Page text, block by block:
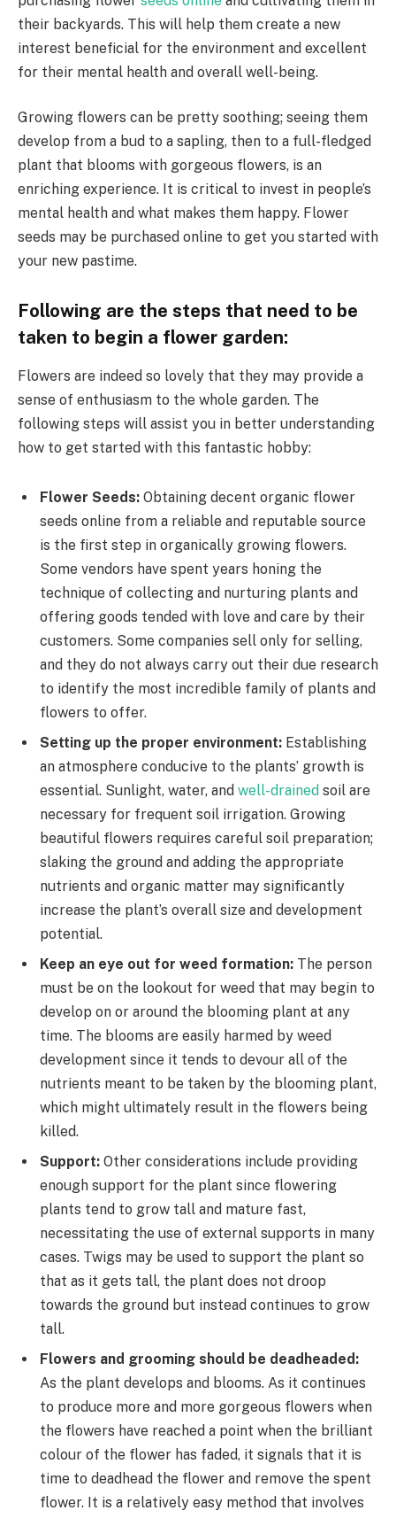
their backyards. This will help them create a new
interest beneficial for the environment and excellent
for their mental health and overall well-being.
Growing flowers can be pretty soothing; seeing them
develop from a bud to a sapling, then to a full-fledged
plant that blooms with gorgeous flowers, is an
enriching experience. It is critical to invest in people’s
mental health and what makes them happy. Flower
seeds may be purchased online to get you started with
your new pastime.
Following are the steps that need to be
taken to begin a flower garden:
Flowers are indeed so lovely that they may provide a
sense of enthusiasm to the whole garden. The
following steps will assist you in better understanding
how to get started with this fantastic hobby:
Flower Seeds: Obtaining decent organic flower
seeds online from a reliable and reputable source
is the first step in organically growing flowers.
Some vendors have spent years honing the
technique of collecting and nurturing plants and
offering goods tended with love and care by their
customers. Some companies sell only for selling,
and they do not always carry out their due research
to identify the most incredible family of plants and
flowers to offer.
Setting up the proper environment: Establishing
an atmosphere conducive to the plants’ growth is
essential. Sunlight, water, and well-drained soil are
necessary for frequent soil irrigation. Growing
beautiful flowers requires careful soil preparation;
slaking the ground and adding the appropriate
nutrients and organic matter may significantly
increase the plant’s overall size and development
potential.
Keep an eye out for weed formation: The person
must be on the lookout for weed that may begin to
develop on or around the blooming plant at any
time. The blooms are easily harmed by weed
development since it tends to devour all of the
nutrients meant to be taken by the blooming plant,
which might ultimately result in the flowers being
killed.
Support: Other considerations include providing
enough support for the plant since flowering
plants tend to grow tall and mature fast,
necessitating the use of external supports in many
cases. Twigs may be used to support the plant so
that as it gets tall, the plant does not droop
towards the ground but instead continues to grow
tall.
Flowers and grooming should be deadheaded:
As the plant develops and blooms. As it continues
to produce more and more gorgeous flowers when
the flowers have reached a point when the brilliant
colour of the flower has faded, it signals that it is
time to deadhead the flower and remove the spent
flower. It is a relatively easy method that involves